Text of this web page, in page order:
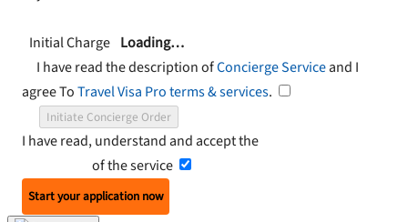
Initial Charge Loading…
I have read the description ofConcierge Serviceand I
agree ToTravel Visa Pro terms & services.
Initiate Concierge Order
I have read, understand and accept the
of the service
Start your application now